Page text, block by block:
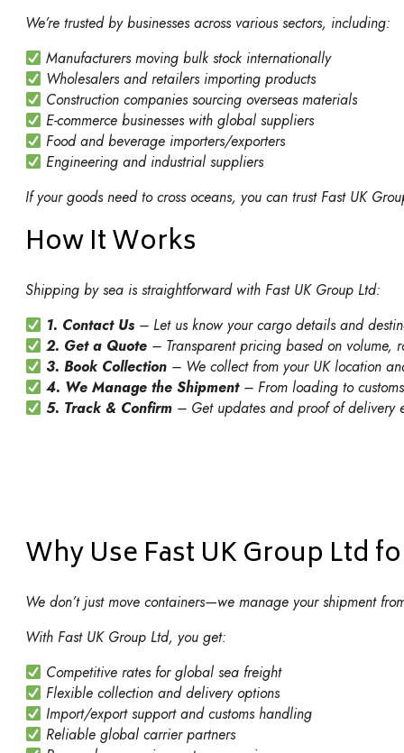
We’re trusted by businesses across various sectors, including:
Manufacturers moving bulk stock internationally
Wholesalers and retailers importing products
Construction companies sourcing overseas materials
E-commerce businesses with global suppliers
Food and beverage importers/exporters
Engineering and industrial suppliers
If your goods need to cross oceans, you can trust Fast UK
How It Works
Shipping by sea is straightforward with Fast UK Group Ltd:
1. Contact Us – Let us know your cargo details and
2. Get a Quote – Transparent pricing based on volume,
3. Book Collection – We collect from your UK location
4. We Manage the Shipment– From loading to
5. Track & Confirm – Get updates and proof of delivery
Why Use Fast UK Group Ltd
We don’t just move containers—we manage your shipment
With Fast UK Group Ltd, you get:
Competitive rates for global sea freight
Flexible collection and delivery options
Import/export support and customs handling
Reliable global carrier partners